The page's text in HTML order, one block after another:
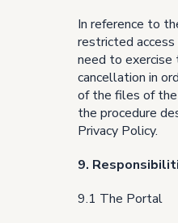
In reference to
restricted
need to exercise
cancellation in
of the files of
the procedure
Privacy Policy.
9.
9.1 The Portal